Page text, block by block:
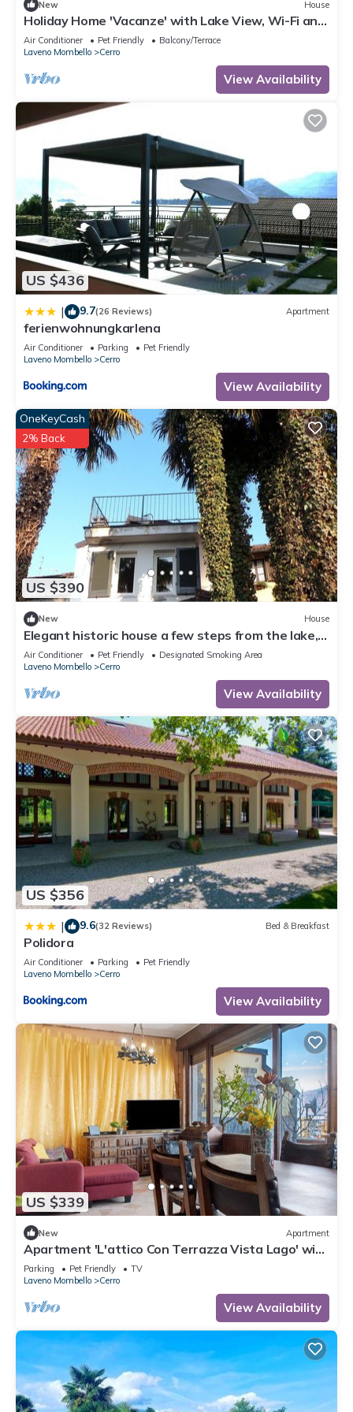
New House
Holiday Home 'Vacanze' with Lake View, Wi-Fi and
Air Conditioning
Air Conditioner Pet Friendly
Balcony/Terrace
Laveno Mombello
Cerro
View Availability
US $436
| 9.7(26 Reviews) Apartment
ferienwohnungkarlena
Air Conditioner Parking
Pet Friendly
Laveno Mombello
Cerro
View Availability
US $390
OneKeyCash
2% Back
New House
Elegant historic house a few steps from the lake,
with garden and terrace overlooking the lake
Air Conditioner Pet Friendly
Designated Smoking Area
Laveno Mombello
Cerro
View Availability
US $356
| 9.6(32 Reviews) Bed & Breakfast
Polidora
Air Conditioner Parking
Pet Friendly
Laveno Mombello
Cerro
View Availability
US $339
New Apartment
Apartment 'L'attico Con Terrazza Vista Lago' with
Lake View, Private Terrace and Wi-Fi
Parking Pet Friendly
TV
Laveno Mombello
Cerro
View Availability